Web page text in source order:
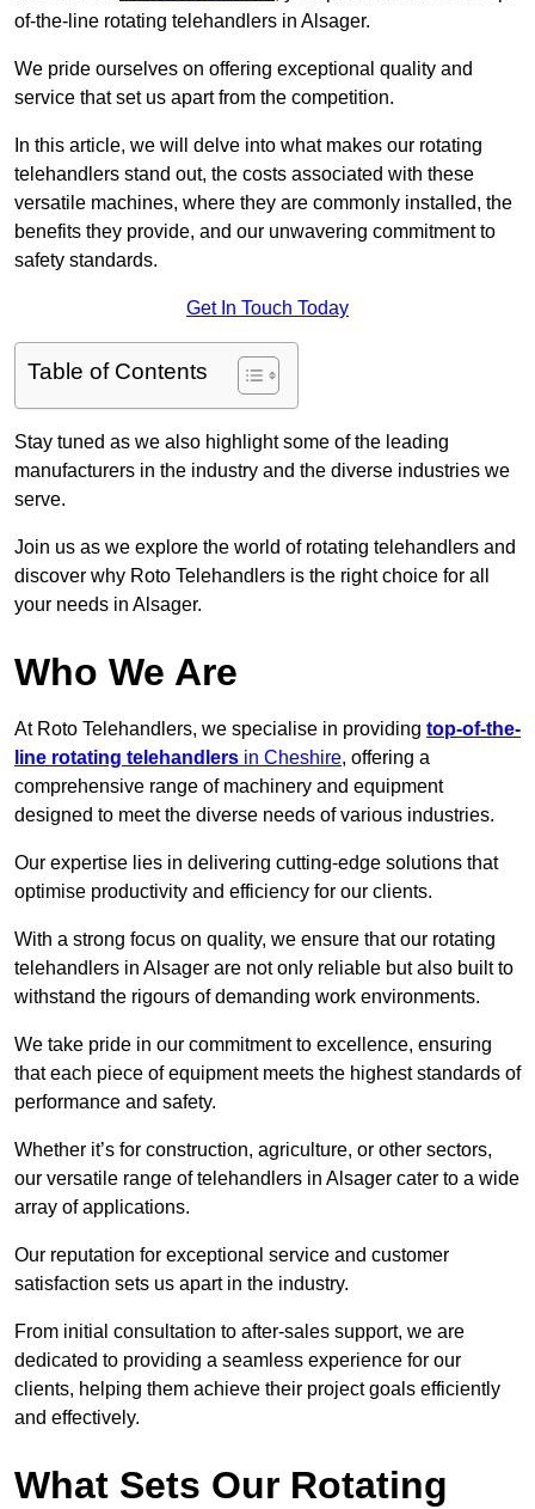
of-the-line rotating telehandlers in Alsager.
We pride ourselves on offering exceptional quality and
service that set us apart from the competition.
In this article, we will delve into what makes our rotating
telehandlers stand out, the costs associated with these
versatile machines, where they are commonly installed, the
benefits they provide, and our unwavering commitment to
safety standards.
Get In Touch Today
Table of Contents
Stay tuned as we also highlight some of the leading
manufacturers in the industry and the diverse industries we
serve.
Join us as we explore the world of rotating telehandlers and
discover why Roto Telehandlers is the right choice for all
your needs in Alsager.
Who We Are
At Roto Telehandlers, we specialise in providing top-of-the-
line rotating telehandlers in Cheshire, offering a
comprehensive range of machinery and equipment
designed to meet the diverse needs of various industries.
Our expertise lies in delivering cutting-edge solutions that
optimise productivity and efficiency for our clients.
With a strong focus on quality, we ensure that our rotating
telehandlers in Alsager are not only reliable but also built to
withstand the rigours of demanding work environments.
We take pride in our commitment to excellence, ensuring
that each piece of equipment meets the highest standards of
performance and safety.
Whether it’s for construction, agriculture, or other sectors,
our versatile range of telehandlers in Alsager cater to a wide
array of applications.
Our reputation for exceptional service and customer
satisfaction sets us apart in the industry.
From initial consultation to after-sales support, we are
dedicated to providing a seamless experience for our
clients, helping them achieve their project goals efficiently
and effectively.
What Sets Our Rotating